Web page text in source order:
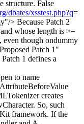
structure. False
dbates/xsstest.php?q=
> Because Patch 2
whose length is >=
even though ondummy
Patch 1"
1 defines a
to name
creates
So, such
framework. If the